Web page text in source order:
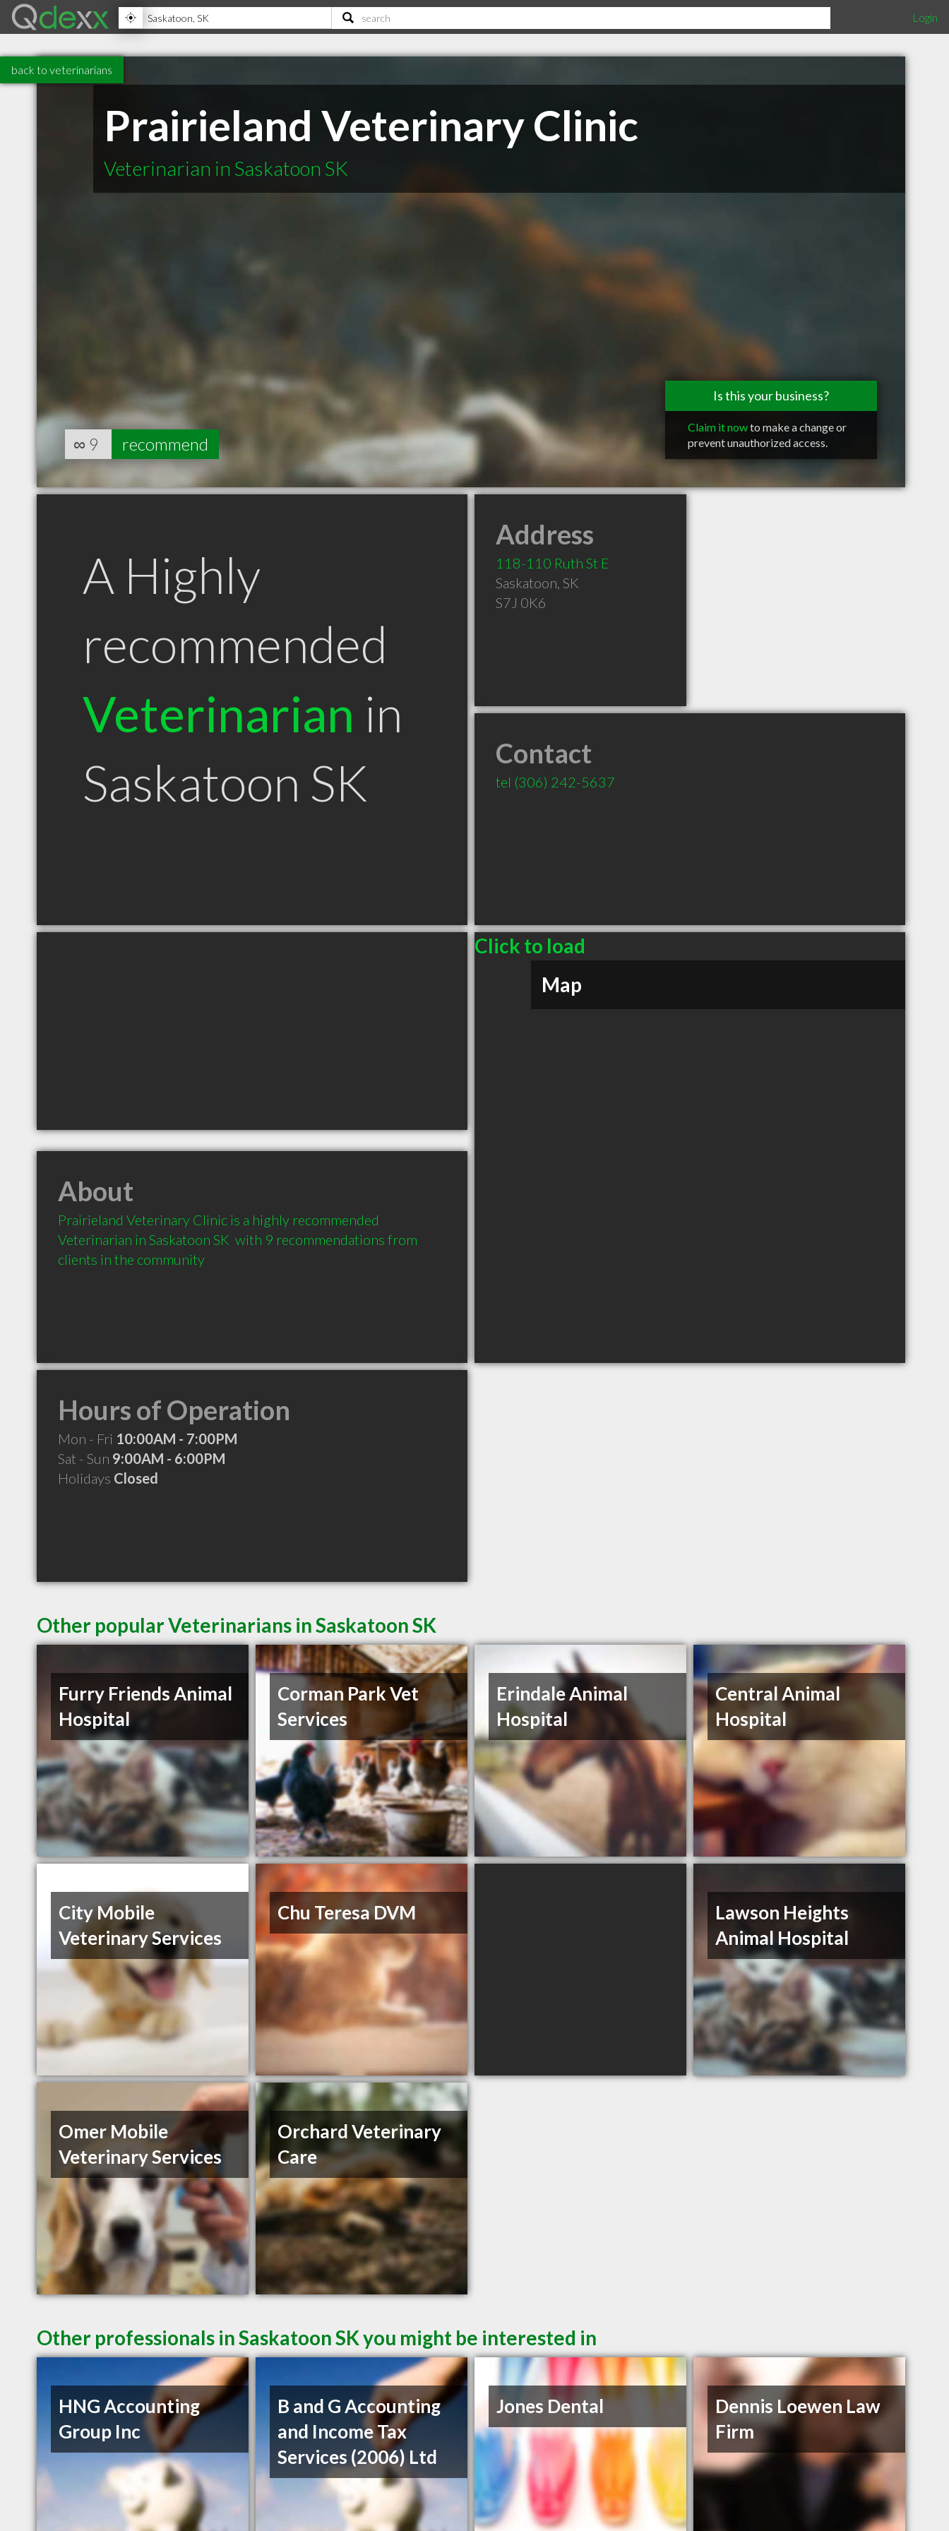
Login
back to veterinarians
Prairieland Veterinary Clinic
Veterinarian in Saskatoon SK
Is this your business?
Claim it nowto make a change or
prevent unauthorized access.
∞ 9 recommend
A Highly
recommended
Veterinarian in
Saskatoon SK
Address
118-110 Ruth St E
Saskatoon, SK
S7J 0K6
Contact
tel (306) 242-5637
Click to load
Map
About
Prairieland Veterinary Clinic is a highly recommended
Veterinarian in Saskatoon SK  with 9 recommendations from
clients in the community
Hours of Operation
Mon - Fri 10:00AM - 7:00PM
Sat - Sun 9:00AM - 6:00PM
Holidays Closed
Other popular Veterinarians in Saskatoon SK
Furry Friends Animal
Hospital
Corman Park Vet
Services
Erindale Animal
Hospital
Central Animal
Hospital
City Mobile
Veterinary Services
Chu Teresa DVM
Lawson Heights
Animal Hospital
Omer Mobile
Veterinary Services
Orchard Veterinary
Care
Other professionals in Saskatoon SK you might be interested in
HNG Accounting
Group Inc
B and G Accounting
and Income Tax
Services (2006) Ltd
Jones Dental
Dennis Loewen Law
Firm